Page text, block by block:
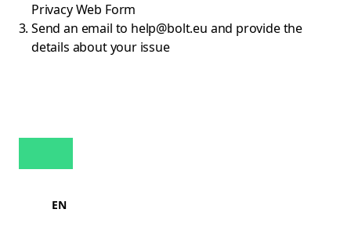
Privacy Web Form
Send an email to help@bolt.eu and provide the
details about your issue
EN